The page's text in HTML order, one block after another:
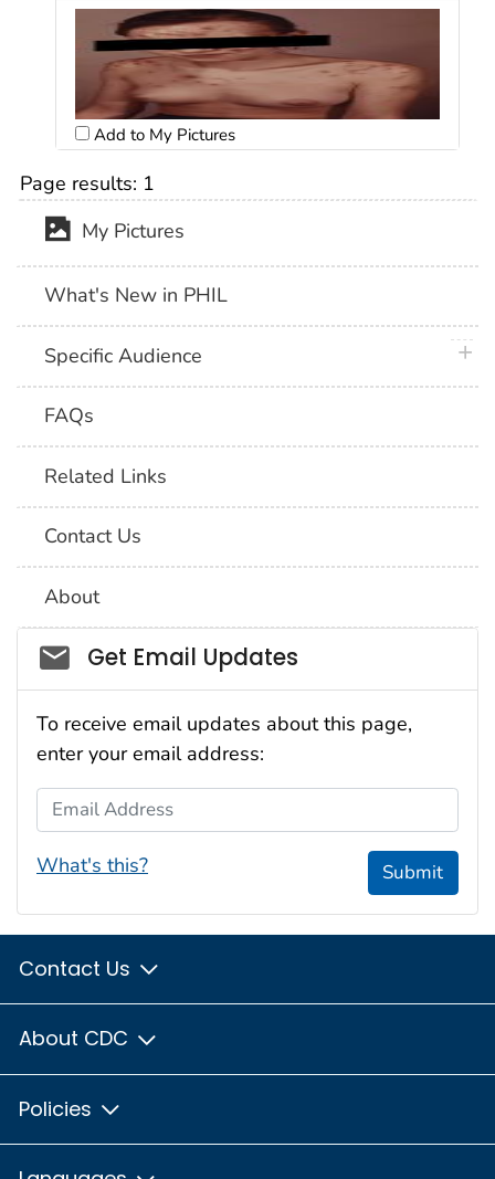
Add to My Pictures
Page results: 1
My Pictures
What's New in PHIL
Specific Audience
FAQs
Related Links
Contact Us
About
Social_govd
Get Email Updates
To receive email updates about this page,
enter your email address:
Email Address
What's this? Submit
Contact Us
About CDC
Policies